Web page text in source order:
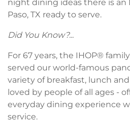
night dining ideas there is an
Paso, TX ready to serve.
Did You Know?...
For 67 years, the IHOP®
served our world-famous
variety of breakfast, lunch
loved by people of all ages -
everyday dining experience
service.